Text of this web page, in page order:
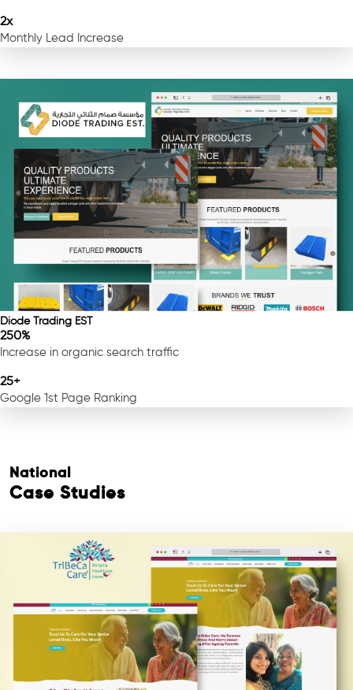
2x
Monthly Lead Increase
Diode Trading EST
250%
Increase in organic search traffic
25+
Google 1st Page Ranking
National
Case Studies